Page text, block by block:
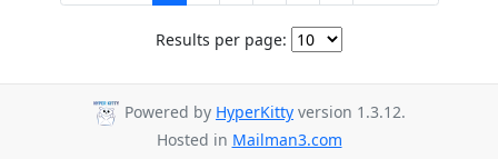
Results per page:
Powered by HyperKitty version 1.3.12.
Hosted in Mailman3.com